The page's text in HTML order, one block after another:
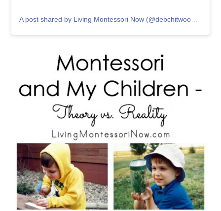
A post shared by Living Montessori Now (@debchitwood)